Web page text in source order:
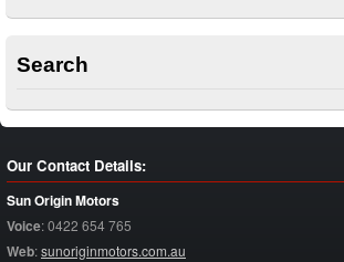
Search
Our Contact Details:
Sun Origin Motors
Voice:0422 654 765
Web:sunoriginmotors.com.au